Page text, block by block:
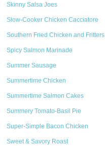
Skinny Salsa Joes
Slow-Cooker Chicken Cacciatore
Southern Fried Chicken and Fritters
Spicy Salmon Marinade
Summer Sausage
Summertime Chicken
Summertime Salmon Cakes
Summery Tomato-Basil Pie
Super-Simple Bacon Chicken
Sweet & Savory Roast